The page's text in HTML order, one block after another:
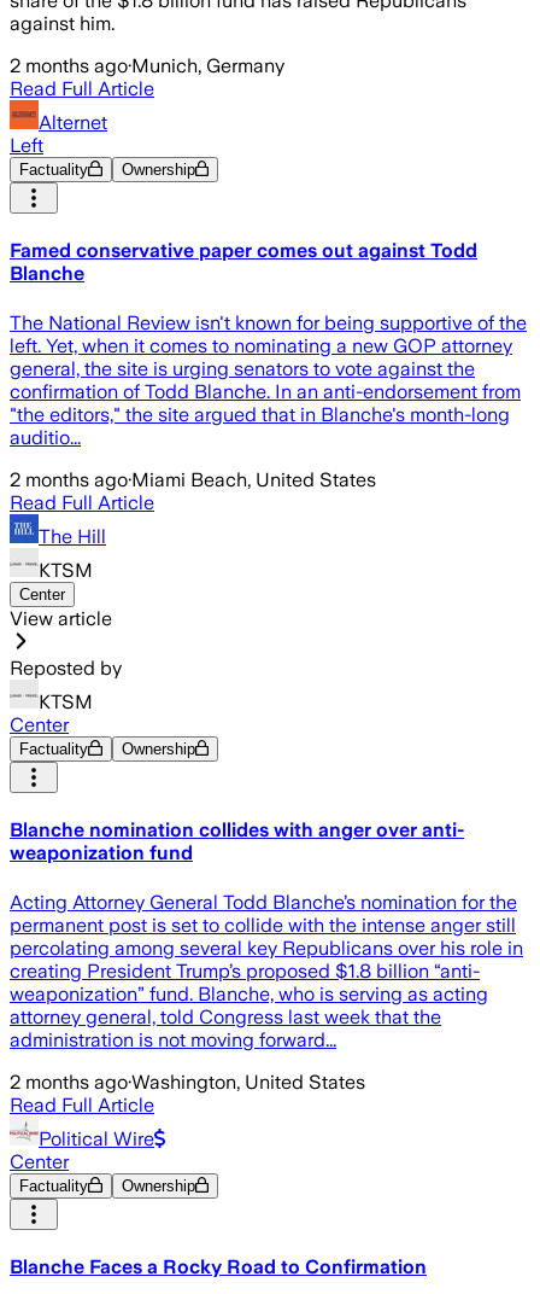
against him.
2 months ago·Munich, Germany
Read Full Article
Alternet
Left
Factuality Ownership
Famed conservative paper comes out against Todd
Blanche
The National Review isn't known for being supportive of the
left. Yet, when it comes to nominating a new GOP attorney
general, the site is urging senators to vote against the
confirmation of Todd Blanche. In an anti-endorsement from
"the editors," the site argued that in Blanche's month-long
auditio...
2 months ago·Miami Beach, United States
Read Full Article
The Hill
KTSM
Center
View article
Reposted by
KTSM
Center
Factuality Ownership
Blanche nomination collides with anger over anti-
weaponization fund
Acting Attorney General Todd Blanche’s nomination for the
permanent post is set to collide with the intense anger still
percolating among several key Republicans over his role in
creating President Trump’s proposed $1.8 billion “anti-
weaponization” fund. Blanche, who is serving as acting
attorney general, told Congress last week that the
administration is not moving forward...
2 months ago·Washington, United States
Read Full Article
Political Wire
Center
Factuality Ownership
Blanche Faces a Rocky Road to Confirmation